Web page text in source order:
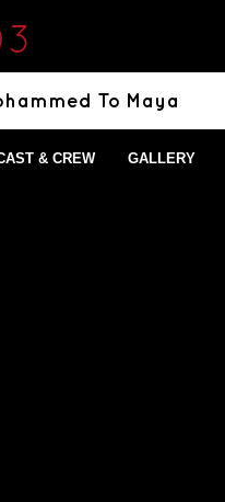
& CREW GALLERY